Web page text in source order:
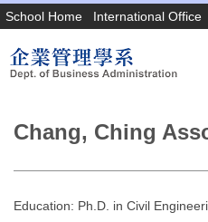
Jump
to
the
main
School Home International Office
Chang, Ching
Education: Ph.D. in Civil